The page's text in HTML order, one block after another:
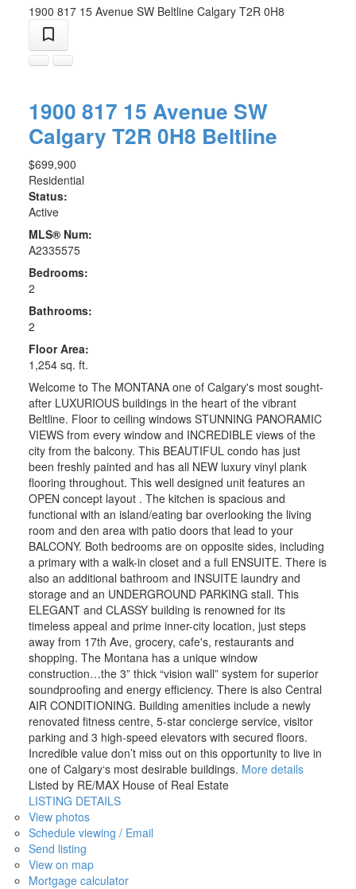
1900 817 15 Avenue SW Beltline Calgary T2R 0H8
1900 817 15 Avenue SW
Calgary T2R 0H8 Beltline
$699,900
Residential
Status:
Active
MLS® Num:
A2335575
Bedrooms:
2
Bathrooms:
2
Floor Area:
1,254 sq. ft.
Welcome to The MONTANA one of Calgary's most sought-
after LUXURIOUS buildings in the heart of the vibrant
Beltline. Floor to ceiling windows STUNNING PANORAMIC
VIEWS from every window and INCREDIBLE views of the
city from the balcony. This BEAUTIFUL condo has just
been freshly painted and has all NEW luxury vinyl plank
flooring throughout. This well designed unit features an
OPEN concept layout . The kitchen is spacious and
functional with an island/eating bar overlooking the living
room and den area with patio doors that lead to your
BALCONY. Both bedrooms are on opposite sides, including
a primary with a walk-in closet and a full ENSUITE. There is
also an additional bathroom and INSUITE laundry and
storage and an UNDERGROUND PARKING stall. This
ELEGANT and CLASSY building is renowned for its
timeless appeal and prime inner-city location, just steps
away from 17th Ave, grocery, cafe's, restaurants and
shopping. The Montana has a unique window
construction…the 3” thick “vision wall” system for superior
soundproofing and energy efficiency. There is also Central
AIR CONDITIONING. Building amenities include a newly
renovated fitness centre, 5-star concierge service, visitor
parking and 3 high-speed elevators with secured floors.
Incredible value don’t miss out on this opportunity to live in
one of Calgary‘s most desirable buildings. More details
Listed by RE/MAX House of Real Estate
LISTING DETAILS
View photos
Schedule viewing / Email
Send listing
View on map
Mortgage calculator